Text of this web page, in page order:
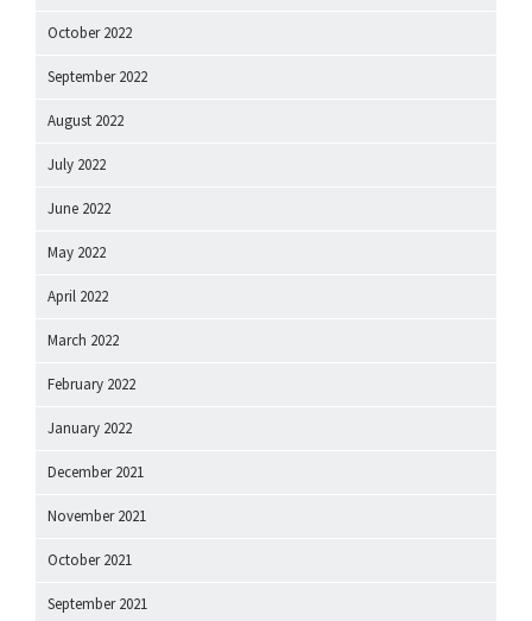
October 2022
September 2022
August 2022
July 2022
June 2022
May 2022
April 2022
March 2022
February 2022
January 2022
December 2021
November 2021
October 2021
September 2021